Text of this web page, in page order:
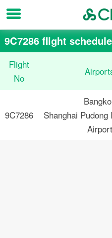
9C7286 flight schedule
Flight
No
9C7286
Shanghai Pudong
Airport